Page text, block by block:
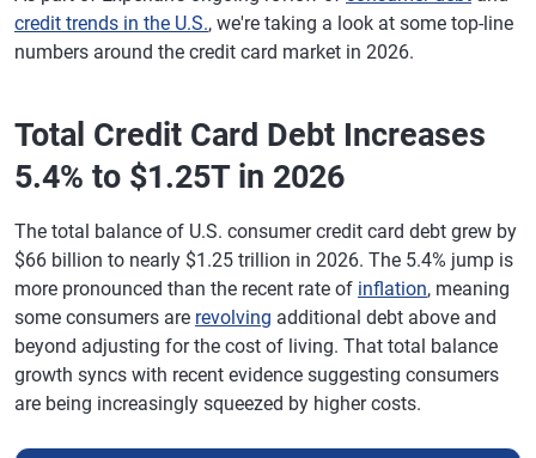
credit trends in the U.S., we're taking a look at some top-line
numbers around the credit card market in 2026.
Total Credit Card Debt Increases
5.4% to $1.25T in 2026
The total balance of U.S. consumer credit card debt grew by
$66 billion to nearly $1.25 trillion in 2026. The 5.4% jump is
more pronounced than the recent rate of inflation, meaning
some consumers are revolving additional debt above and
beyond adjusting for the cost of living. That total balance
growth syncs with recent evidence suggesting consumers
are being increasingly squeezed by higher costs.